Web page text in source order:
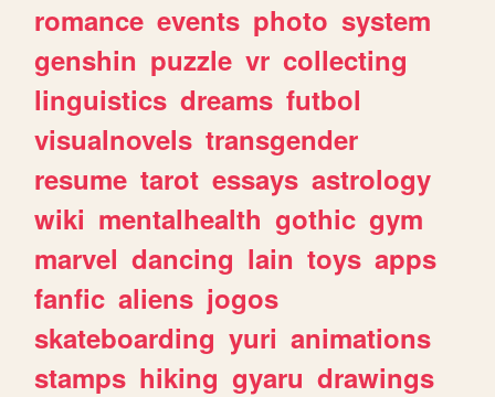
romance events photo system
genshin puzzle vr collecting
linguistics dreams futbol
visualnovels transgender
resume tarot essays astrology
wiki mentalhealth gothic gym
marvel dancing lain toys apps
fanfic aliens jogos
skateboarding yuri animations
stamps hiking gyaru drawings